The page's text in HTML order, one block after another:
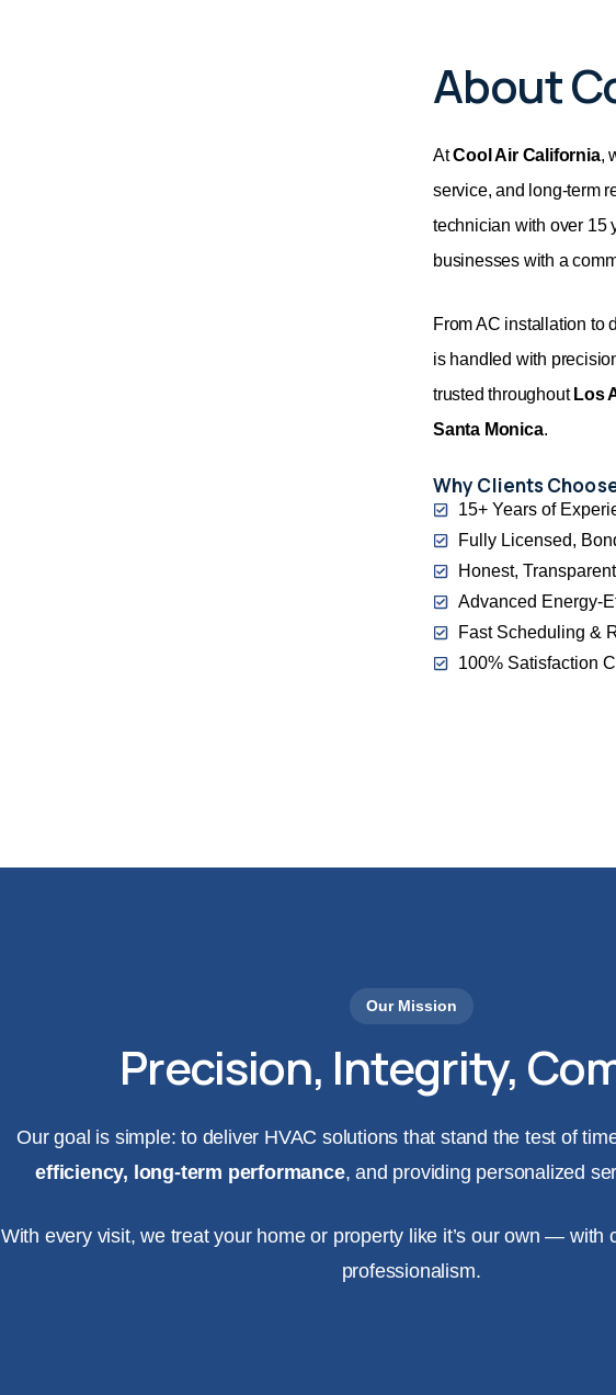
About
AtCool Air California,
service, and long-term
technician with over 15
businesses with a
From AC installation to
is handled with
trusted throughout Los
Santa Monica.
Why Clients
15+ Years of
Fully Licensed,
Honest,
Advanced Energy-
Fast Scheduling &
100% Satisfaction
Our Mission
Precision, Integrity,
Our goal is simple: to deliver HVAC solutions that stand the test of
efficiency, long-term performance, and providing personalized
With every visit, we treat your home or property like it’s our own — with
professionalism.